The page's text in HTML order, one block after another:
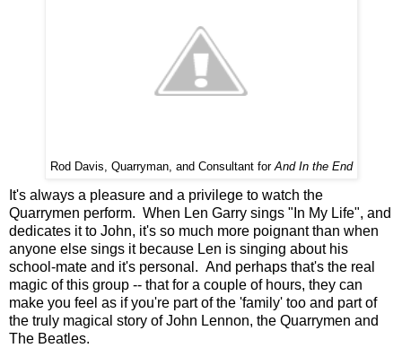
Rod Davis, Quarryman, and Consultant for And In the End
It's always a pleasure and a privilege to watch the
Quarrymen perform. When Len Garry sings "In My Life", and
dedicates it to John, it's so much more poignant than when
anyone else sings it because Len is singing about his
school-mate and it's personal. And perhaps that's the real
magic of this group -- that for a couple of hours, they can
make you feel as if you're part of the 'family' too and part of
the truly magical story of John Lennon, the Quarrymen and
The Beatles.